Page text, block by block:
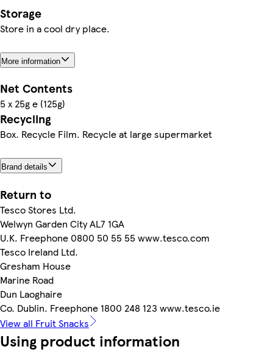
Storage
Store in a cool dry place.
More information
Net Contents
5 x 25g e (125g)
Recycling
Box. Recycle Film. Recycle at large supermarket
Brand details
Return to
Tesco Stores Ltd.
Welwyn Garden City AL7 1GA
U.K. Freephone 0800 50 55 55 www.tesco.com
Tesco Ireland Ltd.
Gresham House
Marine Road
Dun Laoghaire
Co. Dublin. Freephone 1800 248 123 www.tesco.ie
View all Fruit Snacks
Using product information